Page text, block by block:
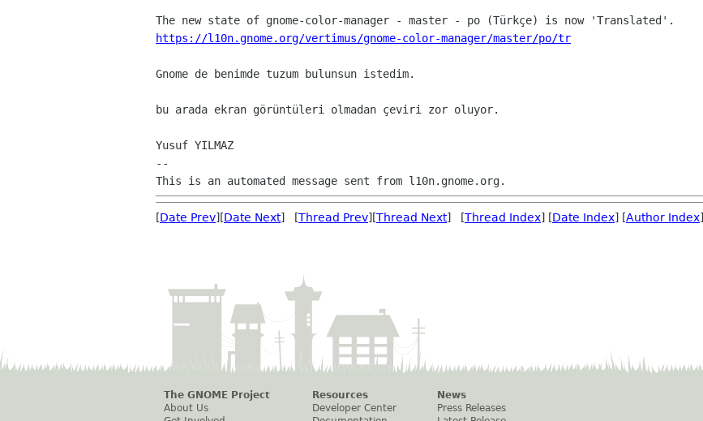
https://l10n.gnome.org/vertimus/gnome-color-manager/master/po/tr
Gnome de benimde tuzum bulunsun istedim.
bu arada ekran görüntüleri olmadan çeviri zor oluyor.
Yusuf YILMAZ
--
[Date Prev][Date Next] [Thread Prev][Thread Next] [Thread Index] [Date Index] [Author Index]
The GNOME Project
About Us
Resources
Developer Center
News
Press Releases